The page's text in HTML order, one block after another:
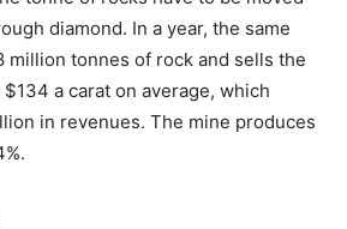
diamond. In a year, the same
million tonnes of rock and sells the
a carat on average, which
in revenues. The mine produces